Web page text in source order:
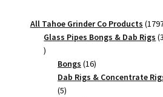
All Tahoe Grinder Co Products
Glass Pipes Bongs & Dab Rigs
37
products
Bongs 1616
products
Dab Rigs & Concentrate
55